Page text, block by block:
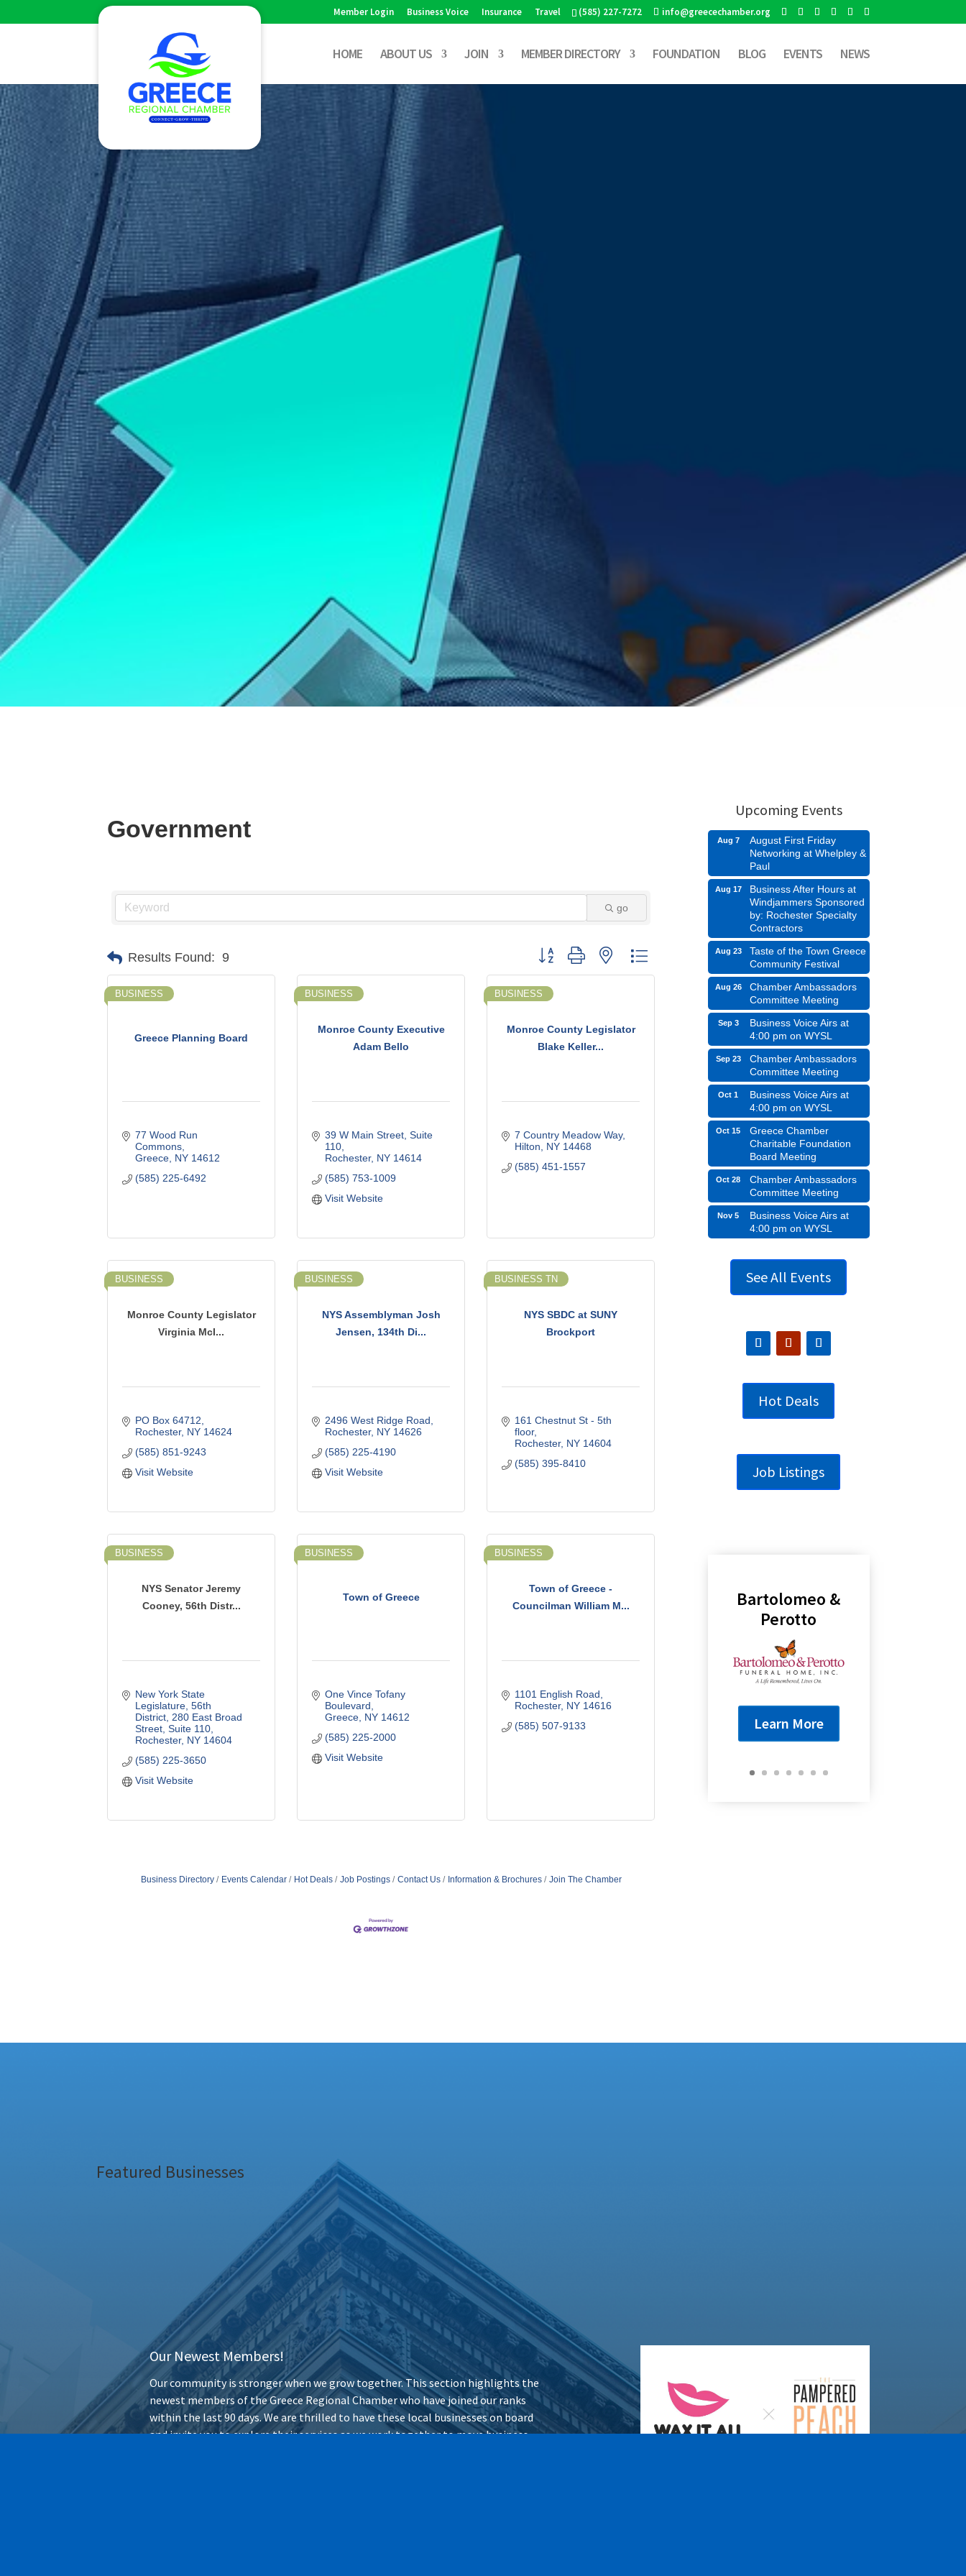
(585) 227-7272 info@greecechamber.org
Member Login Business Voice Insurance Travel
HOME ABOUT US JOIN MEMBER DIRECTORY FOUNDATION BLOG EVENTS NEWS
Government
go
Results Found: 9 Button group with nested dropdown
Greece Planning Board
BUSINESS
77 Wood Run
Commons
Greece NY 14612
(585) 225-6492
Monroe County Executive
Adam Bello
BUSINESS
39 W Main Street, Suite
110
Rochester NY 14614
(585) 753-1009
Visit Website
Monroe County Legislator
Blake Keller...
BUSINESS
7 Country Meadow Way
Hilton
NY 14468
(585) 451-1557
Monroe County Legislator
Virginia McI...
BUSINESS
PO Box 64712
Rochester NY 14624
(585) 851-9243
Visit Website
NYS Assemblyman Josh
Jensen, 134th Di...
BUSINESS
2496 West Ridge Road
Rochester NY 14626
(585) 225-4190
Visit Website
NYS SBDC at SUNY
Brockport
BUSINESS TN
161 Chestnut St - 5th
floor
Rochester NY 14604
(585) 395-8410
NYS Senator Jeremy
Cooney, 56th Distr...
BUSINESS
New York State
Legislature, 56th
District 280 East Broad
Street, Suite 110
Rochester NY 14604
(585) 225-3650
Visit Website
Town of Greece
BUSINESS
One Vince Tofany
Boulevard
Greece NY 14612
(585) 225-2000
Visit Website
Town of Greece -
Councilman William M...
BUSINESS
1101 English Road
Rochester NY 14616
(585) 507-9133
Business Directory Events Calendar Hot Deals Job Postings Contact Us Information & Brochures Join The Chamber
Upcoming Events
Aug 7
August First Friday
Networking at Whelpley &
Paul
Aug 17
Business After Hours at
Windjammers Sponsored
by: Rochester Specialty
Contractors
Aug 23
Taste of the Town Greece
Community Festival
Aug 26
Chamber Ambassadors
Committee Meeting
Sep 3
Business Voice Airs at
4:00 pm on WYSL
Sep 23
Chamber Ambassadors
Committee Meeting
Oct 1
Business Voice Airs at
4:00 pm on WYSL
Oct 15
Greece Chamber
Charitable Foundation
Board Meeting
Oct 28
Chamber Ambassadors
Committee Meeting
Nov 5
Business Voice Airs at
4:00 pm on WYSL
See All Events
Hot Deals
Job Listings
Bartolomeo &
Perotto
Learn More
Featured Businesses
Our Newest Members!
Our community is stronger when we grow together. This section highlights the
newest members of the Greece Regional Chamber who have joined our ranks
within the last 90 days. We are thrilled to have these local businesses on board
and invite you to explore their services as we work together to move business